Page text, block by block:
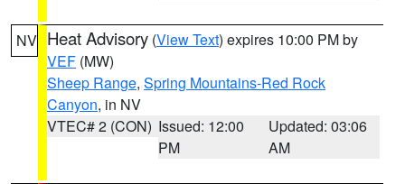
NV Heat Advisory (View Text) expires 10:00 PM by
VEF (MW)
Sheep Range, Spring Mountains-Red Rock
Canyon, in NV
VTEC# 2 (CON) Issued: 12:00
PM
Updated: 03:06
AM